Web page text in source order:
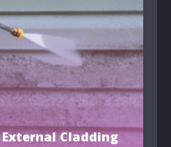
External Cladding